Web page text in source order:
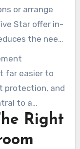
on the
or arrange
Star offer in-
the need
far easier to
protection, and
to a
in Renton.Right